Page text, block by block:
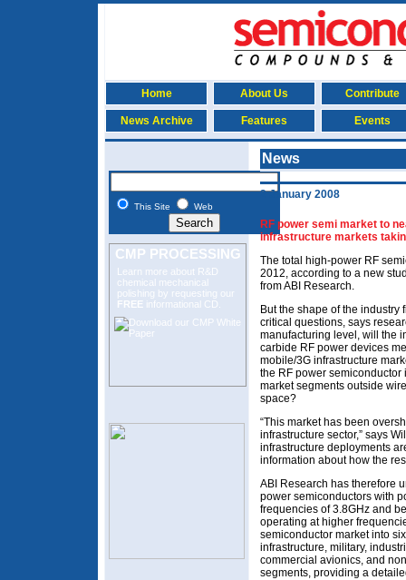
Home About Us Contribute
News Archive Features Events
This Site Web
CMP PROCESSING
Learn more about R&D
chemical mechanical
polishing by requesting our
FREE informational CD.
News
2 January 2008
RF power semi market to
infrastructure markets
The total high-power RF
2012, according to a new
from ABI Research.
But the shape of the
critical questions, says
manufacturing level, will the
carbide RF power devices
mobile/3G infrastructure
the RF power
market segments outside
space?
“This market has been
infrastructure sector,” says
infrastructure deployments
information about how the
ABI Research has therefore
power semiconductors with
frequencies of 3.8GHz and
operating at higher
semiconductor market into
infrastructure, military,
commercial avionics, and
segments, providing a